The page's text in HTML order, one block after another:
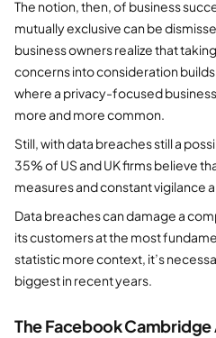
The notion, then, of business
mutually exclusive can be
business owners realize that
concerns into consideration
where a privacy-focused
more and more common.
Still, with data breaches still a
35% of US and UK firms believe
measures and constant vigilance
Data breaches can damage a
its customers at the most
statistic more context, it’s
biggest in recent years.
The Facebook